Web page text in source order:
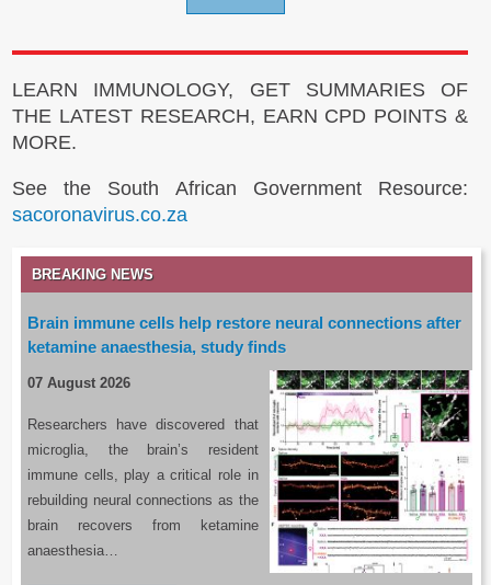
LEARN IMMUNOLOGY, GET SUMMARIES OF
THE LATEST RESEARCH, EARN CPD POINTS &
MORE.
See the South African Government Resource:
sacoronavirus.co.za
BREAKING NEWS
Brain immune cells help restore neural connections after
ketamine anaesthesia, study finds
07 August 2026
Researchers have discovered that
microglia, the brain’s resident
immune cells, play a critical role in
rebuilding neural connections as the
brain recovers from ketamine
anaesthesia…